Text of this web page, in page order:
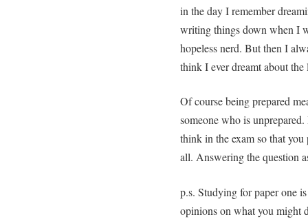
in the day I remember
writing things down when I
hopeless nerd. But then I
think I ever dreamt about
Of course being prepared
someone who is
think in the exam so that
all. Answering the question
p.s. Studying for paper one
opinions on what you might